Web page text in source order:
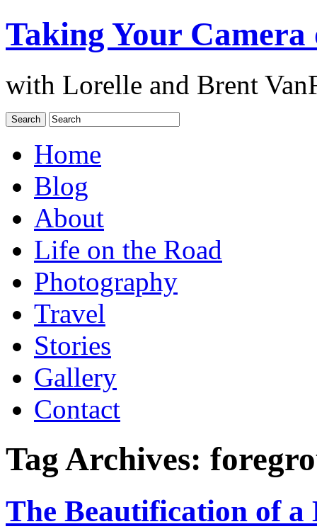
Taking Your Camera
with Lorelle and Brent
Home
Blog
About
Life on the Road
Photography
Travel
Stories
Gallery
Contact
Tag Archives:
The Beautification of a